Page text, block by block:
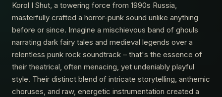
Korol I Shut, a towering force from 1990s Russia,
masterfully crafted a horror-punk sound unlike anything
before or since. Imagine a mischievous band of ghouls
narrating dark fairy tales and medieval legends over a
relentless punk rock soundtrack – that's the essence of
their theatrical, often menacing, yet undeniably playful
style. Their distinct blend of intricate storytelling, anthemic
choruses, and raw, energetic instrumentation created a